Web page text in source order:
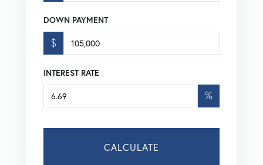
DOWN PAYMENT
$
INTEREST RATE
%
CALCULATE